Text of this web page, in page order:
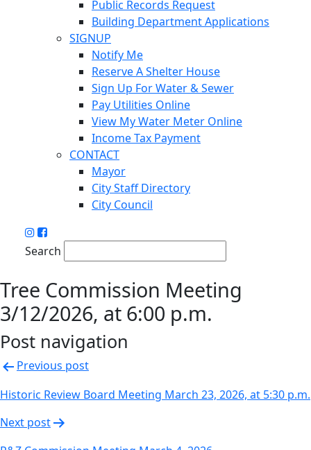
Public Records Request
Building Department Applications
SIGNUP
Notify Me
Reserve A Shelter House
Sign Up For Water & Sewer
Pay Utilities Online
View My Water Meter Online
Income Tax Payment
CONTACT
Mayor
City Staff Directory
City Council
Search
Tree Commission Meeting
3/12/2026, at 6:00 p.m.
Post navigation
Previous post
Historic Review Board Meeting March 23, 2026, at 5:30 p.m.
Next post